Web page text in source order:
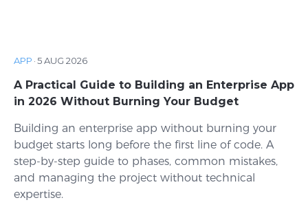
APP ·5 AUG 2026
A Practical Guide to Building an Enterprise App
in 2026 Without Burning Your Budget
Building an enterprise app without burning your
budget starts long before the first line of code. A
step-by-step guide to phases, common mistakes,
and managing the project without technical
expertise.